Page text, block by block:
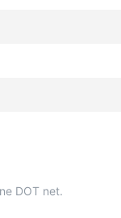
DOT net.